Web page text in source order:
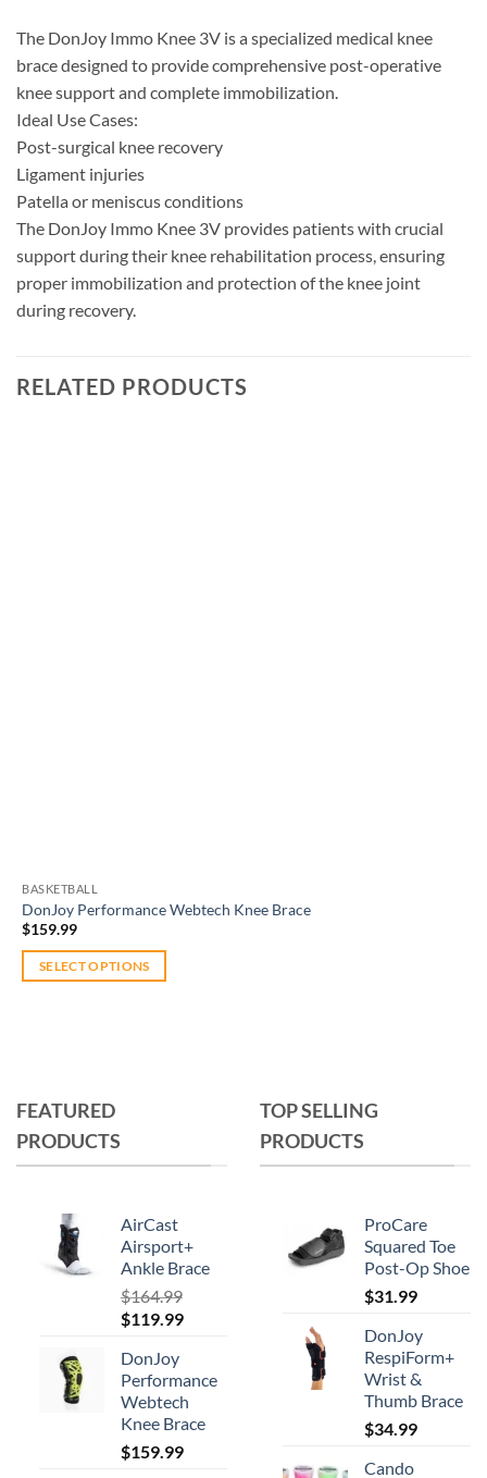
The DonJoy Immo Knee 3V is a specialized medical knee
brace designed to provide comprehensive post-operative
knee support and complete immobilization.
Ideal Use Cases:
Post-surgical knee recovery
Ligament injuries
Patella or meniscus conditions
The DonJoy Immo Knee 3V provides patients with crucial
support during their knee rehabilitation process, ensuring
proper immobilization and protection of the knee joint
during recovery.
RELATED PRODUCTS
BASKETBALL
DonJoy Performance Webtech Knee Brace
$159.99
SELECT OPTIONS
The
options
may
chosen
FEATURED
PRODUCTS
AirCast
Airsport+
Ankle Brace
$164.99
Original
was:
$164.99.
$119.99Current
$119.99.
DonJoy
Performance
Webtech
Knee Brace
$159.99
TOP SELLING
PRODUCTS
ProCare
Squared Toe
Post-Op Shoe
$31.99
DonJoy
RespiForm+
Wrist &
Thumb Brace
$34.99
Cando